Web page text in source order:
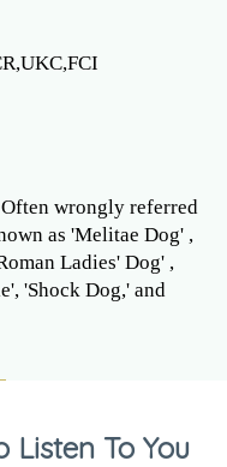
wrongly referred
as 'Melitae Dog' ,
Ladies' Dog' ,
'Shock Dog,' and
Listen To You